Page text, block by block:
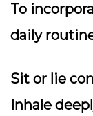
To
daily
Sit or lie
Inhale